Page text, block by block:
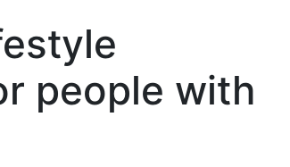
people with